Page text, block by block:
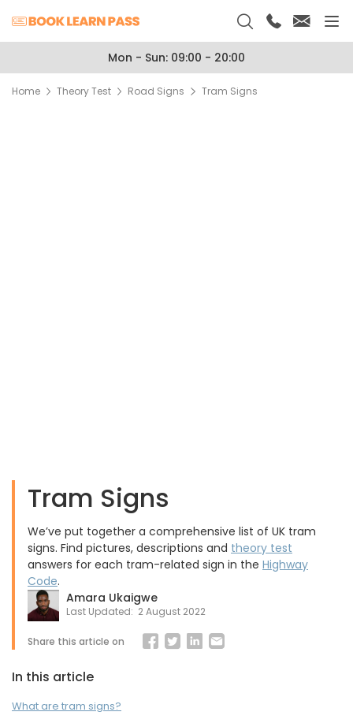
Mon - Sun: 09:00 - 20:00
Home Theory Test Road Signs Tram Signs
Tram Signs
We’ve put together a comprehensive list of UK tram
signs. Find pictures, descriptions and theory test
answers for each tram-related sign in the Highway
Code.
Amara Ukaigwe
Last Updated: 2 August 2022
Share this article on
In this article
What are tram signs?